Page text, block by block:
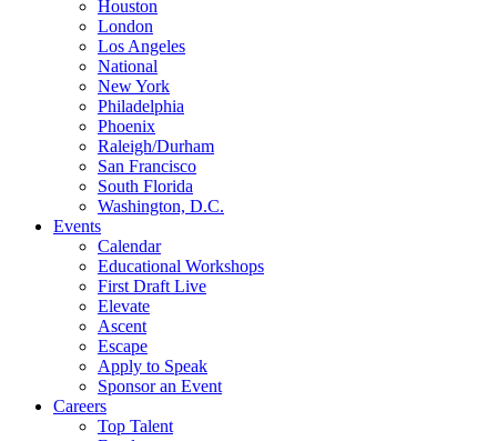
Houston
London
Los Angeles
National
New York
Philadelphia
Phoenix
Raleigh/Durham
San Francisco
South Florida
Washington, D.C.
Events
Calendar
Educational Workshops
First Draft Live
Elevate
Ascent
Escape
Apply to Speak
Sponsor an Event
Careers
Top Talent